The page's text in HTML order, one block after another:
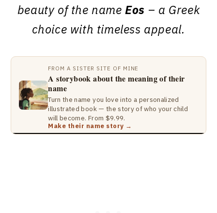
beauty of the nameEos – a Greek
choice with timeless appeal.
FROM A SISTER SITE OF MINE
A storybook about the meaning of their
name
Turn the name you love into a personalized
illustrated book — the story of who your child
will become. From $9.99.
Make their name story →